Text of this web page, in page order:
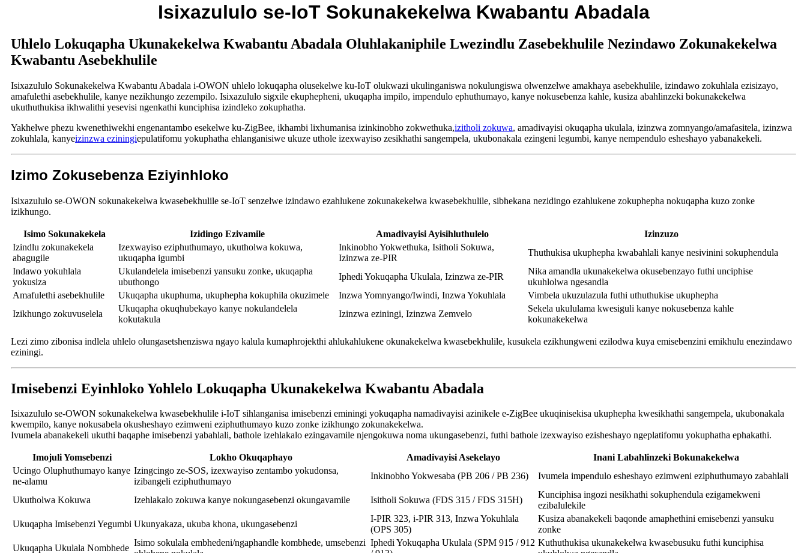
Isixazululo se-IoT Sokunakekelwa Kwabantu Abadala
Uhlelo Lokuqapha Ukunakekelwa Kwabantu Abadala Oluhlakaniphile Lwezindlu Zasebekhulile Nezindawo Zokunakekelwa
Kwabantu Asebekhulile
Isixazululo Sokunakekelwa Kwabantu Abadala i-OWON uhlelo lokuqapha olusekelwe ku-IoT olukwazi ukulinganiswa nokulungiswa olwenzelwe amakhaya asebekhulile, izindawo zokuhlala ezisizayo,
amafulethi asebekhulile, kanye nezikhungo zezempilo. Isixazululo sigxile ekuphepheni, ukuqapha impilo, impendulo ephuthumayo, kanye nokusebenza kahle, kusiza abahlinzeki bokunakekelwa
ukuthuthukisa ikhwalithi yesevisi ngenkathi kunciphisa izindleko zokuphatha.
Yakhelwe phezu kwenethiwekhi engenantambo esekelwe ku-ZigBee, ikhambi lixhumanisa izinkinobho zokwethuka,izitholi zokuwa, amadivayisi okuqapha ukulala, izinzwa zomnyango/amafasitela, izinzwa
zokuhlala, kanyeizinzwa eziningiepulatifomu yokuphatha ehlanganisiwe ukuze uthole izexwayiso zesikhathi sangempela, ukubonakala ezingeni legumbi, kanye nempendulo esheshayo yabanakekeli.
Izimo Zokusebenza Eziyinhloko
Isixazululo se-OWON sokunakekelwa kwasebekhulile se-IoT senzelwe izindawo ezahlukene zokunakekelwa kwasebekhulile, sibhekana nezidingo ezahlukene zokuphepha nokuqapha kuzo zonke
izikhungo.
Isimo Sokunakekela Izidingo Ezivamile Amadivayisi Ayisihluthulelo
Izinzuzo
Izindlu zokunakekela
abagugile
Izexwayiso eziphuthumayo, ukutholwa kokuwa,
ukuqapha igumbi
Inkinobho Yokwethuka, Isitholi Sokuwa,
Izinzwa ze-PIR
Thuthukisa ukuphepha kwabahlali kanye nesivinini sokuphendula
Indawo yokuhlala
yokusiza
Ukulandelela imisebenzi yansuku zonke, ukuqapha
ubuthongo
Iphedi Yokuqapha Ukulala, Izinzwa ze-PIR
Nika amandla ukunakekelwa okusebenzayo futhi unciphise
ukuhlolwa ngesandla
Amafulethi asebekhulile
Ukuqapha ukuphuma, ukuphepha kokuphila okuzimele Inzwa Yomnyango/Iwindi, Inzwa Yokuhlala
Vimbela ukuzulazula futhi uthuthukise ukuphepha
Izikhungo zokuvuselela
Ukuqapha okuqhubekayo kanye nokulandelela
kokutakula
Izinzwa eziningi, Izinzwa Zemvelo
Sekela ukululama kwesiguli kanye nokusebenza kahle
kokunakekelwa
Lezi zimo zibonisa indlela uhlelo olungasetshenziswa ngayo kalula kumaphrojekthi ahlukahlukene okunakekelwa kwasebekhulile, kusukela ezikhungweni ezilodwa kuya emisebenzini emikhulu enezindawo
eziningi.
Imisebenzi Eyinhloko Yohlelo Lokuqapha Ukunakekelwa Kwabantu Abadala
Isixazululo se-OWON sokunakekelwa kwasebekhulile i-IoT sihlanganisa imisebenzi eminingi yokuqapha namadivayisi azinikele e-ZigBee ukuqinisekisa ukuphepha kwesikhathi sangempela, ukubonakala
kwempilo, kanye nokusabela okusheshayo ezimweni eziphuthumayo kuzo zonke izikhungo zokunakekelwa.
Ivumela abanakekeli ukuthi baqaphe imisebenzi yabahlali, bathole izehlakalo ezingavamile njengokuwa noma ukungasebenzi, futhi bathole izexwayiso ezisheshayo ngeplatifomu yokuphatha ephakathi.
Imojuli Yomsebenzi Lokho Okuqaphayo Amadivayisi Asekelayo
Inani Labahlinzeki Bokunakekelwa
Ucingo Oluphuthumayo kanye
ne-alamu
Izingcingo ze-SOS, izexwayiso zentambo yokudonsa,
izibangeli eziphuthumayo
Inkinobho Yokwesaba (PB 206 / PB 236) Ivumela impendulo esheshayo ezimweni eziphuthumayo zabahlali
Ukutholwa Kokuwa Izehlakalo zokuwa kanye nokungasebenzi okungavamile Isitholi Sokuwa (FDS 315 / FDS 315H)
Kunciphisa ingozi nesikhathi sokuphendula ezigamekweni
ezibalulekile
Ukuqapha Imisebenzi Yegumbi Ukunyakaza, ukuba khona, ukungasebenzi
I-PIR 323, i-PIR 313, Inzwa Yokuhlala
(OPS 305)
Kusiza abanakekeli baqonde amaphethini emisebenzi yansuku
zonke
Ukuqapha Ukulala Nombhede
Isimo sokulala embhedeni/ngaphandle kombhede, umsebenzi Iphedi Yokuqapha Ukulala (SPM 915 / 912 Kuthuthukisa ukunakekelwa kwasebusuku futhi kunciphisa